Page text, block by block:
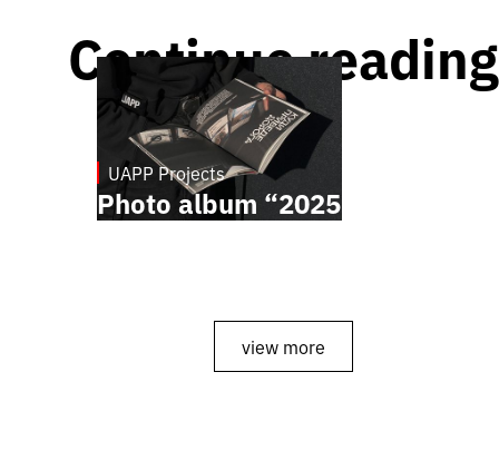
Continue reading
UAPP Projects
Photo album “2025”
view more